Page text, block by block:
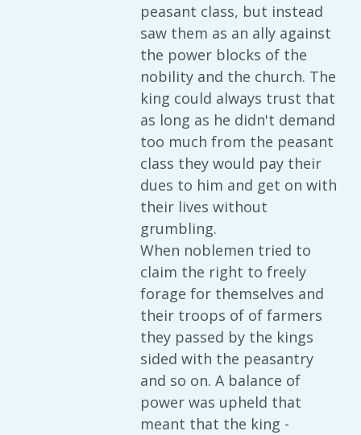
peasant class, but instead
saw them as an ally against
the power blocks of the
nobility and the church. The
king could always trust that
as long as he didn't demand
too much from the peasant
class they would pay their
dues to him and get on with
their lives without
grumbling.
When noblemen tried to
claim the right to freely
forage for themselves and
their troops of of farmers
they passed by the kings
sided with the peasantry
and so on. A balance of
power was upheld that
meant that the king -